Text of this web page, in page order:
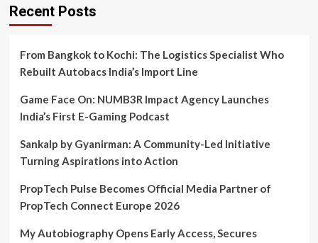
Recent Posts
From Bangkok to Kochi: The Logistics Specialist Who
Rebuilt Autobacs India’s Import Line
Game Face On: NUMB3R Impact Agency Launches
India’s First E-Gaming Podcast
Sankalp by Gyanirman: A Community-Led Initiative
Turning Aspirations into Action
PropTech Pulse Becomes Official Media Partner of
PropTech Connect Europe 2026
My Autobiography Opens Early Access, Secures